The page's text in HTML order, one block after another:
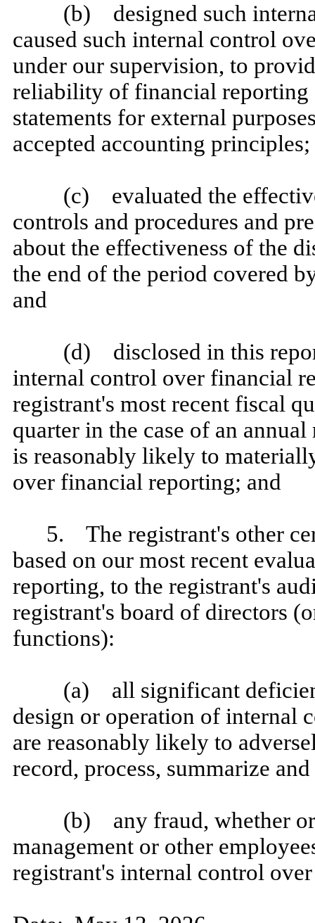
(b) designed such
caused such internal control
under our supervision, to
reliability of financial reporting
statements for external
accepted accounting principles;
(c) evaluated the
controls and procedures and
about the effectiveness of the
the end of the period covered
and
(d) disclosed in this
internal control over financial
registrant's most recent fiscal
quarter in the case of an
is reasonably likely to
over financial reporting; and
5. The registrant's other
based on our most recent
reporting, to the registrant's
registrant's board of directors
functions):
(a) all significant
design or operation of internal
are reasonably likely to
record, process, summarize
(b) any fraud, whether
management or other
registrant's internal control